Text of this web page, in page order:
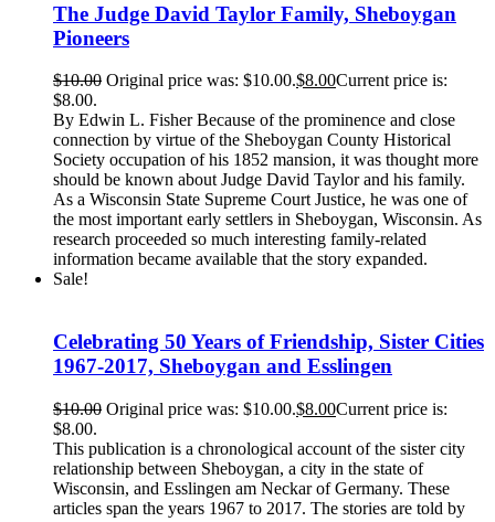
The Judge David Taylor Family, Sheboygan
Pioneers
$10.00 Original price was: $10.00.$8.00Current price is:
$8.00.
By Edwin L. Fisher Because of the prominence and close
connection by virtue of the Sheboygan County Historical
Society occupation of his 1852 mansion, it was thought more
should be known about Judge David Taylor and his family.
As a Wisconsin State Supreme Court Justice, he was one of
the most important early settlers in Sheboygan, Wisconsin. As
research proceeded so much interesting family-related
information became available that the story expanded.
Sale!
Celebrating 50 Years of Friendship, Sister Cities
1967-2017, Sheboygan and Esslingen
$10.00 Original price was: $10.00.$8.00Current price is:
$8.00.
This publication is a chronological account of the sister city
relationship between Sheboygan, a city in the state of
Wisconsin, and Esslingen am Neckar of Germany. These
articles span the years 1967 to 2017. The stories are told by